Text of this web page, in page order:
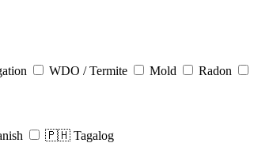
WDO / Termite Mold Radon
🇵🇭 Tagalog